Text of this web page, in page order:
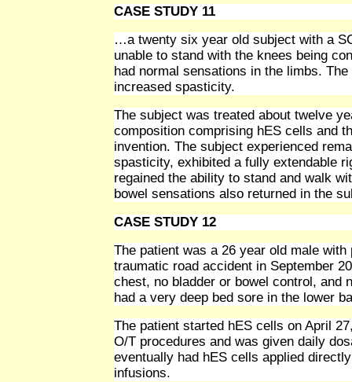
CASE STUDY 11
…a twenty six year old subject with a
unable to stand with the knees being
had normal sensations in the limbs.
increased spasticity.
The subject was treated about twelve
composition comprising hES cells and
invention. The subject experienced
spasticity, exhibited a fully extendable
regained the ability to stand and walk
bowel sensations also returned in the
CASE STUDY 12
The patient was a 26 year old male
traumatic road accident in September
chest, no bladder or bowel control, and
had a very deep bed sore in the lower
The patient started hES cells on April
O/T procedures and was given daily
eventually had hES cells applied
infusions.